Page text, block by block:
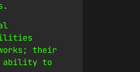
their
ability to